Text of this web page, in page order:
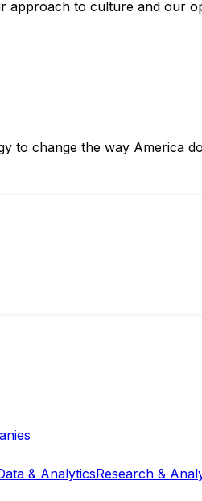
approach to culture and our
to change the way America
& AnalyticsResearch &